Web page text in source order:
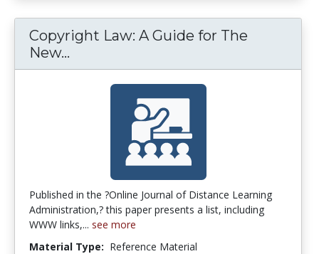
Copyright Law: A Guide for The
New...
Published in the ?Online Journal of Distance Learning
Administration,? this paper presents a list, including
WWW links,... see more
Material Type: Reference Material